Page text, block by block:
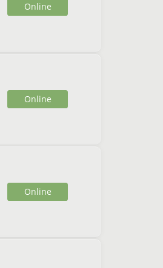
Online
Online
Online